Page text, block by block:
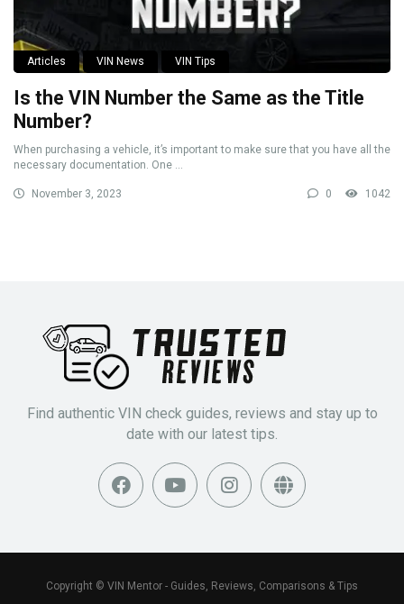
Articles VIN News VIN Tips
Is the VIN Number the Same as the Title
Number?
When purchasing a vehicle, it’s important to make sure that you have all the
necessary documentation. One ...
November 3, 2023 0 1042
Find authentic VIN check guides, reviews and stay up to
date with our latest tips.
Copyright © VIN Mentor - Guides, Reviews, Comparisons & Tips